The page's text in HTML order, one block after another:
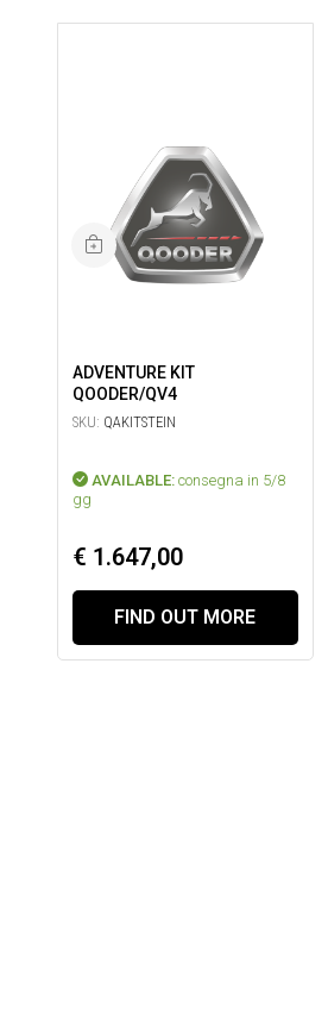
ADVENTURE KIT
QOODER/QV4
SKU: QAKITSTEIN
AVAILABLE: consegna in 5/8
gg
€ 1.647,00
FIND OUT MORE